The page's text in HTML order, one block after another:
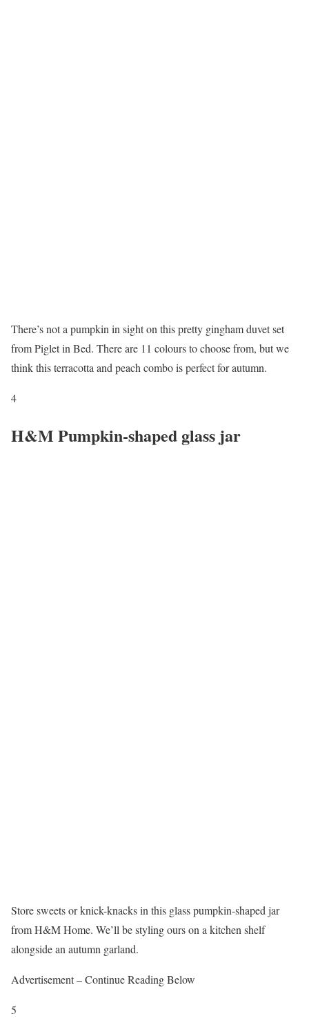
There’s not a pumpkin in sight on this pretty gingham duvet set
from Piglet in Bed. There are 11 colours to choose from, but we
think this terracotta and peach combo is perfect for autumn.
4
H&M Pumpkin-shaped glass jar
Store sweets or knick-knacks in this glass pumpkin-shaped jar
from H&M Home. We’ll be styling ours on a kitchen shelf
alongside an autumn garland.
Advertisement – Continue Reading Below
5